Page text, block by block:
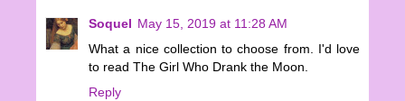
Soquel May 15, 2019 at 11:28 AM
What a nice collection to choose from. I'd love
to read The Girl Who Drank the Moon.
Reply